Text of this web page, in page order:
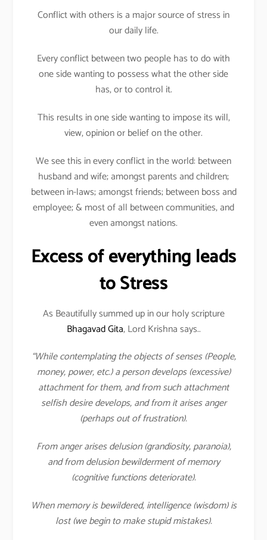
Conflict with others is a major source of stress in
our daily life.
Every conflict between two people has to do with
one side wanting to possess what the other side
has, or to control it.
This results in one side wanting to impose its will,
view, opinion or belief on the other.
We see this in every conflict in the world: between
husband and wife; amongst parents and children;
between in-laws; amongst friends; between boss and
employee; & most of all between communities, and
even amongst nations.
Excess of everything leads
to Stress
As Beautifully summed up in our holy scripture
Bhagavad Gita, Lord Krishna says..
“While contemplating the objects of senses (People,
money, power, etc.) a person develops (excessive)
attachment for them, and from such attachment
selfish desire develops, and from it arises anger
(perhaps out of frustration).
From anger arises delusion (grandiosity, paranoia),
and from delusion bewilderment of memory
(cognitive functions deteriorate).
When memory is bewildered, intelligence (wisdom) is
lost (we begin to make stupid mistakes).